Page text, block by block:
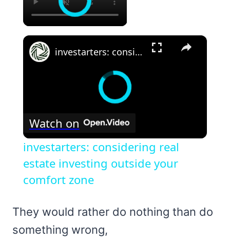
×
investarters: considering real estate investing outside your comfort zone
Watch on
investarters: considering real
estate investing outside your
comfort zone
They would rather do nothing than do
something wrong,